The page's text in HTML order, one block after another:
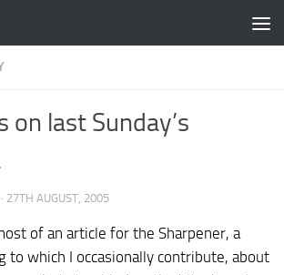
on last Sunday’s
· 27TH AUGUST, 2005
of an article for the Sharpener, a
to which I occasionally contribute, about